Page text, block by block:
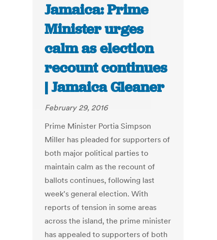
Jamaica: Prime
Minister urges
calm as election
recount continues
| Jamaica Gleaner
February 29, 2016
Prime Minister Portia Simpson
Miller has pleaded for supporters of
both major political parties to
maintain calm as the recount of
ballots continues, following last
week's general election. With
reports of tension in some areas
across the island, the prime minister
has appealed to supporters of both